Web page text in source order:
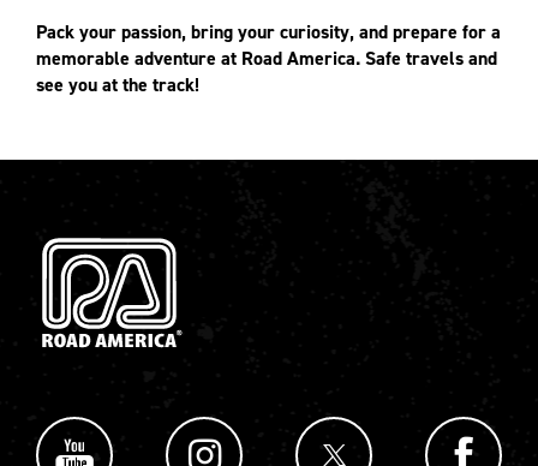
Pack your passion, bring your curiosity, and prepare for a
memorable adventure at Road America. Safe travels and
see you at the track!